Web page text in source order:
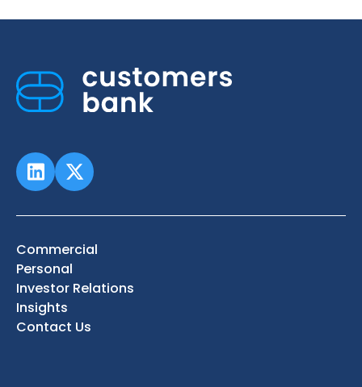
Commercial
Personal
Investor Relations
Insights
Contact Us